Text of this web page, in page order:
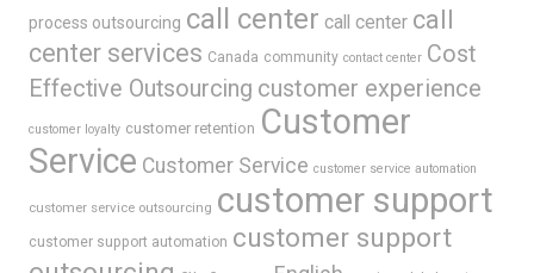
process outsourcing call center call center call
center services Canada community contact center Cost
Effective Outsourcing customer experience
customer loyalty customer retention Customer
Service Customer Service customer service automation
customer service outsourcing customer support
customer support automation customer support